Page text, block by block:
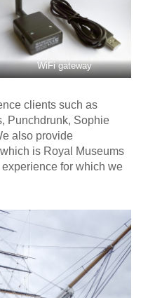
WiFi gateway
clients such as
Punchdrunk, Sophie
also provide
is Royal Museums
for which we